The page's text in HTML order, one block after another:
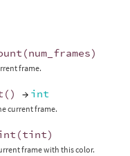
(num_frames)
frame.
() → int
current frame.
(tint)
frame with this color.